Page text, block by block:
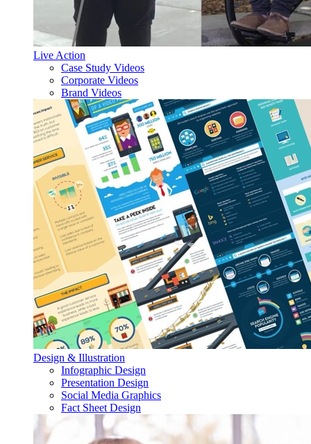
Live Action
Case Study Videos
Corporate Videos
Brand Videos
Design & Illustration
Infographic Design
Presentation Design
Social Media Graphics
Fact Sheet Design